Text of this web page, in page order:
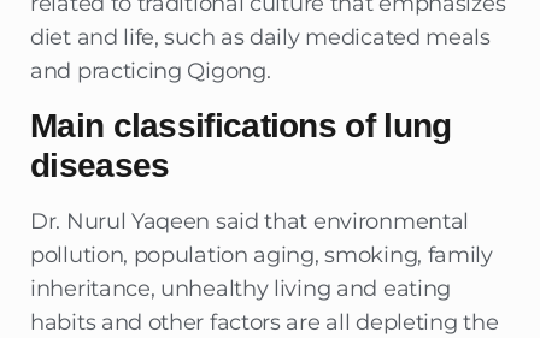
diet and life, such as daily medicated meals
and practicing Qigong.
Main classifications of lung
diseases
Dr. Nurul Yaqeen said that environmental
pollution, population aging, smoking, family
inheritance, unhealthy living and eating
habits and other factors are all depleting the